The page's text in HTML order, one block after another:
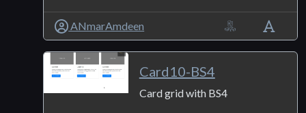
ANmarAmdeen
Card10-BS4
Card grid with BS4